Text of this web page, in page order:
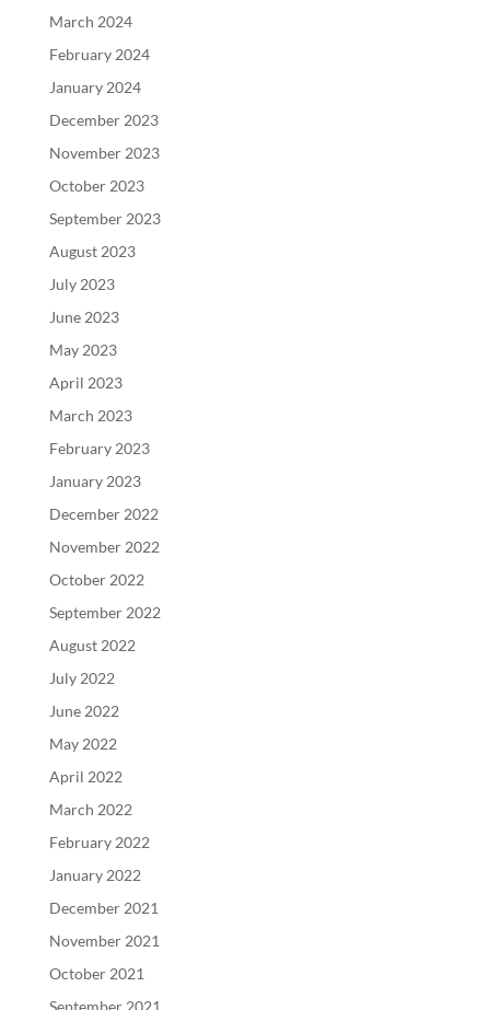
March 2024
February 2024
January 2024
December 2023
November 2023
October 2023
September 2023
August 2023
July 2023
June 2023
May 2023
April 2023
March 2023
February 2023
January 2023
December 2022
November 2022
October 2022
September 2022
August 2022
July 2022
June 2022
May 2022
April 2022
March 2022
February 2022
January 2022
December 2021
November 2021
October 2021
September 2021